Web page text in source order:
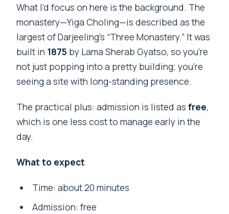
What I’d focus on here is the background. The
monastery—Yiga Choling—is described as the
largest of Darjeeling’s “Three Monastery.” It was
built in 1875 by Lama Sherab Gyatso, so you’re
not just popping into a pretty building; you’re
seeing a site with long-standing presence.
The practical plus: admission is listed asfree,
which is one less cost to manage early in the
day.
What to expect
Time: about 20 minutes
Admission: free